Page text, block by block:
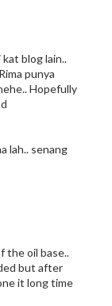
blog lain..
punya
Hopefully
lah.. senang
the oil base..
but after
it long time